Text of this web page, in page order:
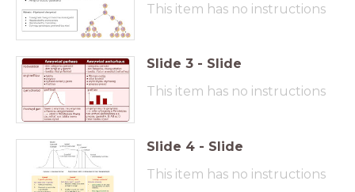
This item has no instructions
Slide 3 - Slide
This item has no instructions
Slide 4 - Slide
This item has no instructions